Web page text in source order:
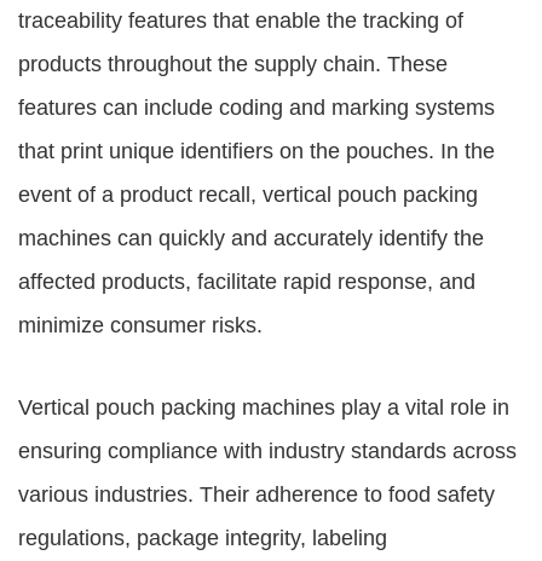
traceability features that enable the tracking of
products throughout the supply chain. These
features can include coding and marking systems
that print unique identifiers on the pouches. In the
event of a product recall, vertical pouch packing
machines can quickly and accurately identify the
affected products, facilitate rapid response, and
minimize consumer risks.
Vertical pouch packing machines play a vital role in
ensuring compliance with industry standards across
various industries. Their adherence to food safety
regulations, package integrity, labeling